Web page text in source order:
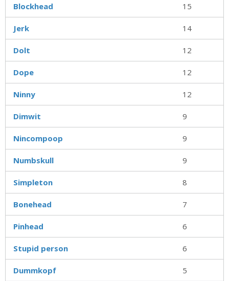
Blockhead 15
Jerk 14
Dolt 12
Dope 12
Ninny 12
Dimwit 9
Nincompoop 9
Numbskull 9
Simpleton 8
Bonehead 7
Pinhead 6
Stupid person 6
Dummkopf 5